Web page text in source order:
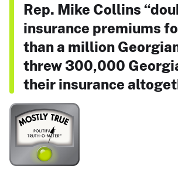
Rep. Mike Collins
insurance premiums
than a million
threw 300,000
their insurance